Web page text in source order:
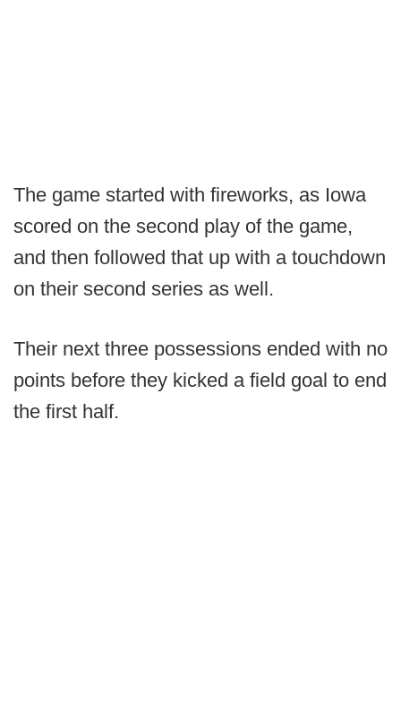
The game started with fireworks, as Iowa
scored on the second play of the game,
and then followed that up with a touchdown
on their second series as well.
Their next three possessions ended with no
points before they kicked a field goal to end
the first half.